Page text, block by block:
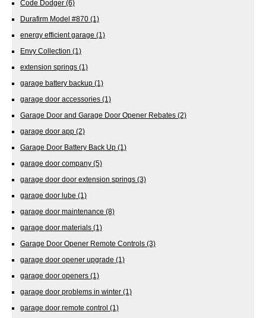
Code Dodger (6)
Durafirm Model #870 (1)
energy efficient garage (1)
Envy Collection (1)
extension springs (1)
garage battery backup (1)
garage door accessories (1)
Garage Door and Garage Door Opener Rebates (2)
garage door app (2)
Garage Door Battery Back Up (1)
garage door company (5)
garage door door extension springs (3)
garage door lube (1)
garage door maintenance (8)
garage door materials (1)
Garage Door Opener Remote Controls (3)
garage door opener upgrade (1)
garage door openers (1)
garage door problems in winter (1)
garage door remote control (1)